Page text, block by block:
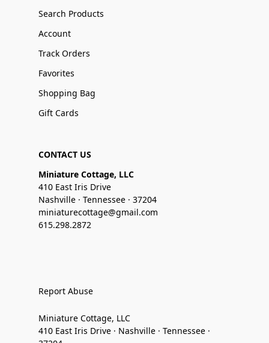
Search Products
Account
Track Orders
Favorites
Shopping Bag
Gift Cards
CONTACT US
Miniature Cottage, LLC
410 East Iris Drive
Nashville · Tennessee · 37204
miniaturecottage@gmail.com
615.298.2872
Report Abuse
Miniature Cottage, LLC
410 East Iris Drive · Nashville · Tennessee ·